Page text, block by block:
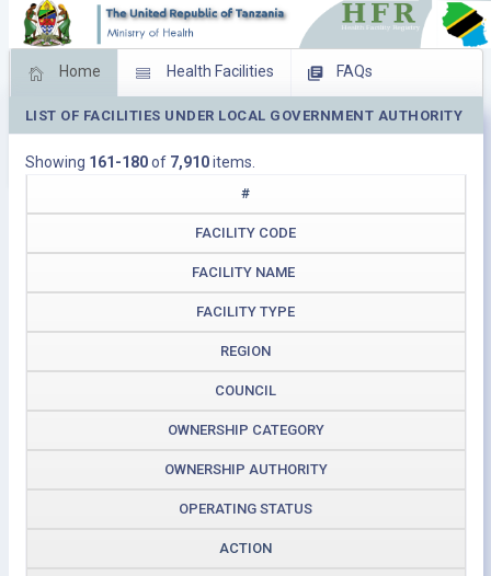
Home Health Facilities FAQs
Feed Back Facility Management
Download Operating Facilities
LIST OF FACILITIES UNDER LOCAL GOVERNMENT AUTHORITY
Showing 161-180of 7,910items.
#
FACILITY CODE
FACILITY NAME
FACILITY TYPE
REGION
COUNCIL
OWNERSHIP CATEGORY
OWNERSHIP AUTHORITY
OPERATING STATUS
ACTION